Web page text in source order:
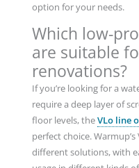
option for your needs.
Which low-
are suitable
renovations?
If you’re looking for a
require a deep layer of
floor levels, theVLo line
perfect choice.
different solutions, with